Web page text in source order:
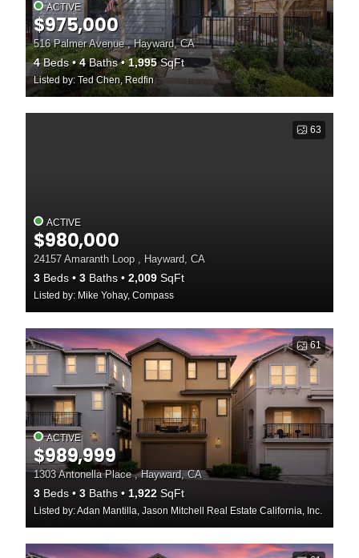
ACTIVE
$975,000
516 Palmer Avenue , Hayward, CA
4Beds 4Baths 1,995SqFt
Listed by: Ted Chen, Redfin
63
ACTIVE
$980,000
24157 Amaranth Loop , Hayward, CA
3 Beds 3 Baths 2,009 SqFt
Listed by: Mike Yohay, Compass
61
ACTIVE
$989,999
1303 Antonella Place , Hayward, CA
3 Beds 3 Baths 1,922 SqFt
Listed by: Adan Mantilla, Jason Mitchell Real Estate California, Inc.